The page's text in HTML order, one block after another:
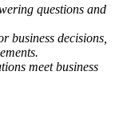
questions and
business decisions,
meet business